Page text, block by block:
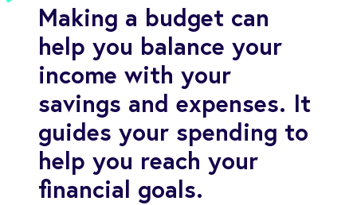
Making a budget can
help you balance your
income with your
savings and expenses. It
guides your spending to
help you reach your
financial goals.